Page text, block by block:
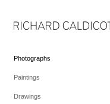
Photographs
Paintings
Drawings